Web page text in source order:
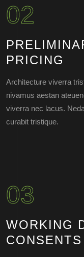
02
PRICING
Architecture viverra
nivamus aestan
viverra nec lacus.
curabit tristique.
03
WORKING
CONSENTS